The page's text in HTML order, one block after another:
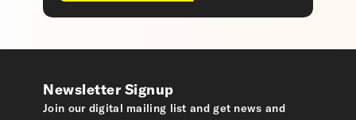
Newsletter Signup
Join our digital mailing list and get news and